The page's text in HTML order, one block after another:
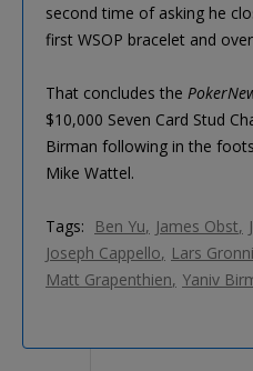
second time of asking he
first WSOP bracelet and
That concludes the
$10,000 Seven Card Stud
Birman following in the
Mike Wattel.
Tags: Ben Yu James Obst
Joseph Cappello
Lars
Matt Grapenthien Yaniv